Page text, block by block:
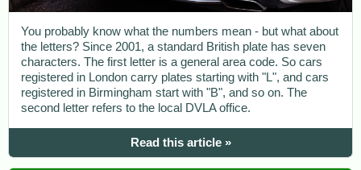
You probably know what the numbers mean - but what about
the letters? Since 2001, a standard British plate has seven
characters. The first letter is a general area code. So cars
registered in London carry plates starting with "L", and cars
registered in Birmingham start with "B", and so on. The
second letter refers to the local DVLA office.
Read this article »